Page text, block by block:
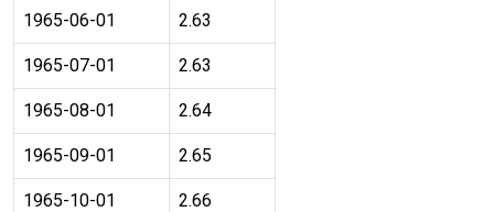
1965-06-01 2.63
1965-07-01 2.63
1965-08-01 2.64
1965-09-01 2.65
1965-10-01 2.66